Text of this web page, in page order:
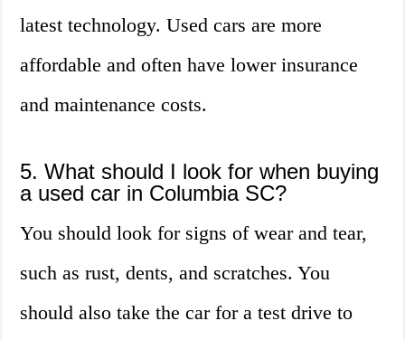
latest technology. Used cars are more
affordable and often have lower insurance
and maintenance costs.
5. What should I look for when buying
a used car in Columbia SC?
You should look for signs of wear and tear,
such as rust, dents, and scratches. You
should also take the car for a test drive to